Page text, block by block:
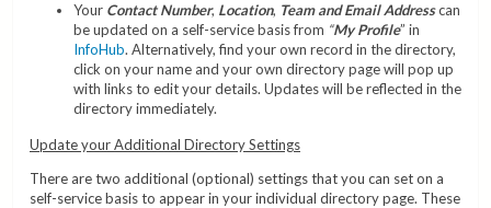
Your Contact Number, Location, Team and Email Addresscan
be updated on a self-service basis from “My Profile” in
InfoHub. Alternatively, find your own record in the directory,
click on your name and your own directory page will pop up
with links to edit your details. Updates will be reflected in the
directory immediately.
Update your Additional Directory Settings
There are two additional (optional) settings that you can set on a
self-service basis to appear in your individual directory page. These